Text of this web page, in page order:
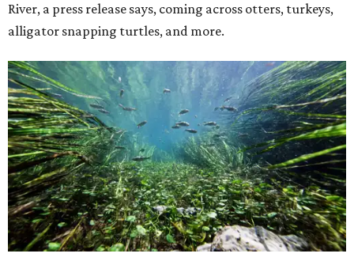
River, a press release says, coming across otters, turkeys,
alligator snapping turtles, and more.